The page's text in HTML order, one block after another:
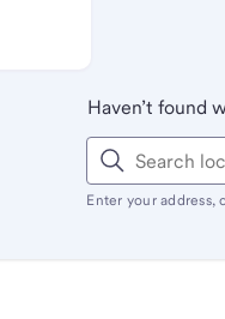
Haven’t found
Enter your address,